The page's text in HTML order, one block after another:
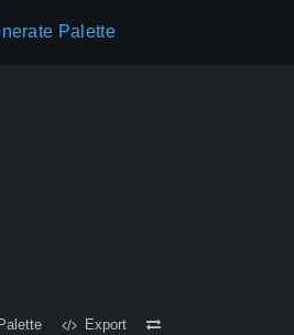
Palette
Export